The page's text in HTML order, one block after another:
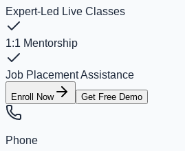
Expert-Led Live Classes
1:1 Mentorship
Job Placement Assistance
Enroll Now Get Free Demo
Phone